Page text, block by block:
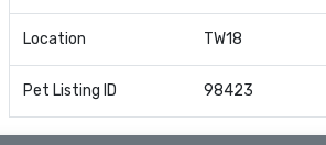
Location TW18
Pet Listing ID 98423